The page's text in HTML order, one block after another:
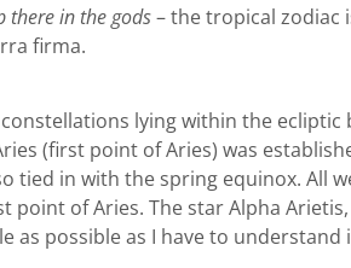
there in the gods– the tropical zodiac
firma.
lying within the ecliptic
(first point of Aries) was
tied in with the spring equinox. All
of Aries. The star Alpha
as possible as I have to understand